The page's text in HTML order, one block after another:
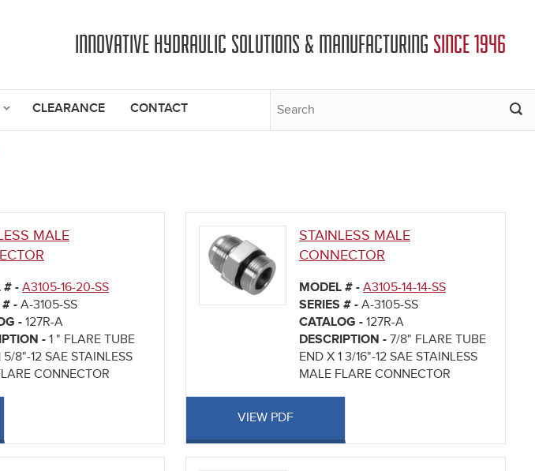
INNOVATIVE HYDRAULIC SOLUTIONS & MANUFACTURING SINCE 1946
CLEARANCE CONTACT
MALE
# - A3105-16-20-SS
# - A-3105-SS
- 127R-A
- 1 " FLARE TUBE
5/8"-12 SAE STAINLESS
CONNECTOR
STAINLESS MALE
CONNECTOR
MODEL # - A3105-14-14-SS
SERIES # - A-3105-SS
CATALOG - 127R-A
DESCRIPTION - 7/8" FLARE TUBE
END X 1 3/16"-12 SAE STAINLESS
MALE FLARE CONNECTOR
VIEW PDF